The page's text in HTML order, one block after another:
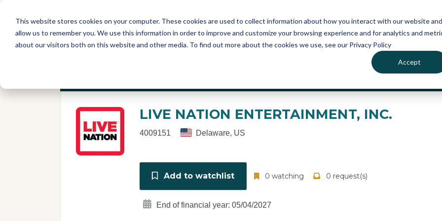
This website stores cookies on your computer. These cookies are used to collect information about how you interact with our website and
allow us to remember you. We use this information in order to improve and customize your browsing experience and for analytics and
about our visitors both on this website and other media. To find out more about the cookies we use, see our Privacy Policy
Accept
I
S
C
About Features Pricing
News
If you are a member of this organisation you can sign up for free to manage this profile page
LIVE NATION ENTERTAINMENT, INC.
4009151 Delaware, US
Add to watchlist 0 watching 0 request(s)
End of financial year: 05/04/2027